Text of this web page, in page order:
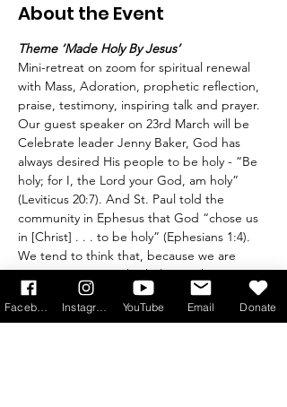
About the Event
Theme ‘Made Holy By Jesus’
Mini-retreat on zoom for spiritual renewal
with Mass, Adoration, prophetic reflection,
praise, testimony, inspiring talk and prayer.
Our guest speaker on 23rd March will be
Celebrate leader Jenny Baker, God has
always desired His people to be holy - “Be
holy; for I, the Lord your God, am holy”
(Leviticus 20:7). And St. Paul told the
community in Ephesus that God “chose us
in [Christ] . . . to be holy” (Ephesians 1:4).
We tend to think that, because we are
sinners, we cannot be holy. Yet this is not
the whole story, because Jesus shed his
blood in order to make us holy (Hebrews
YouTube Email Donate